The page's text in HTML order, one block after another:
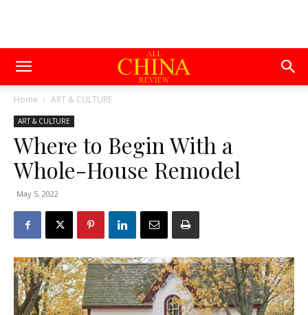
Home ART & CULTURE
ART & CULTURE
Where to Begin With a
Whole-House Remodel
May 5, 2022